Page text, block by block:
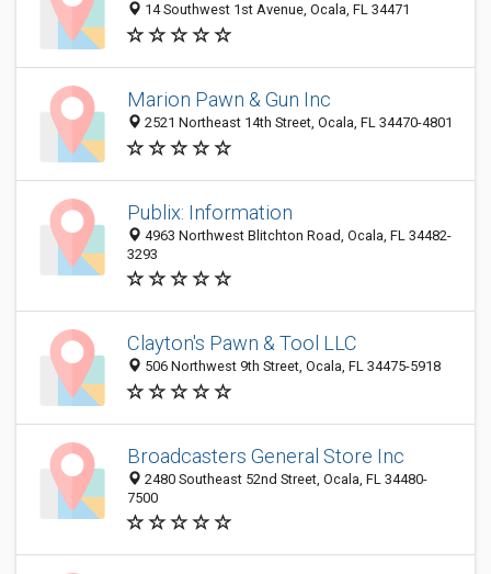
14 Southwest 1st Avenue, Ocala, FL 34471
Marion Pawn & Gun Inc
2521 Northeast 14th Street, Ocala, FL 34470-4801
Publix: Information
4963 Northwest Blitchton Road, Ocala, FL 34482-
3293
Clayton's Pawn & Tool LLC
506 Northwest 9th Street, Ocala, FL 34475-5918
Broadcasters General Store Inc
2480 Southeast 52nd Street, Ocala, FL 34480-
7500